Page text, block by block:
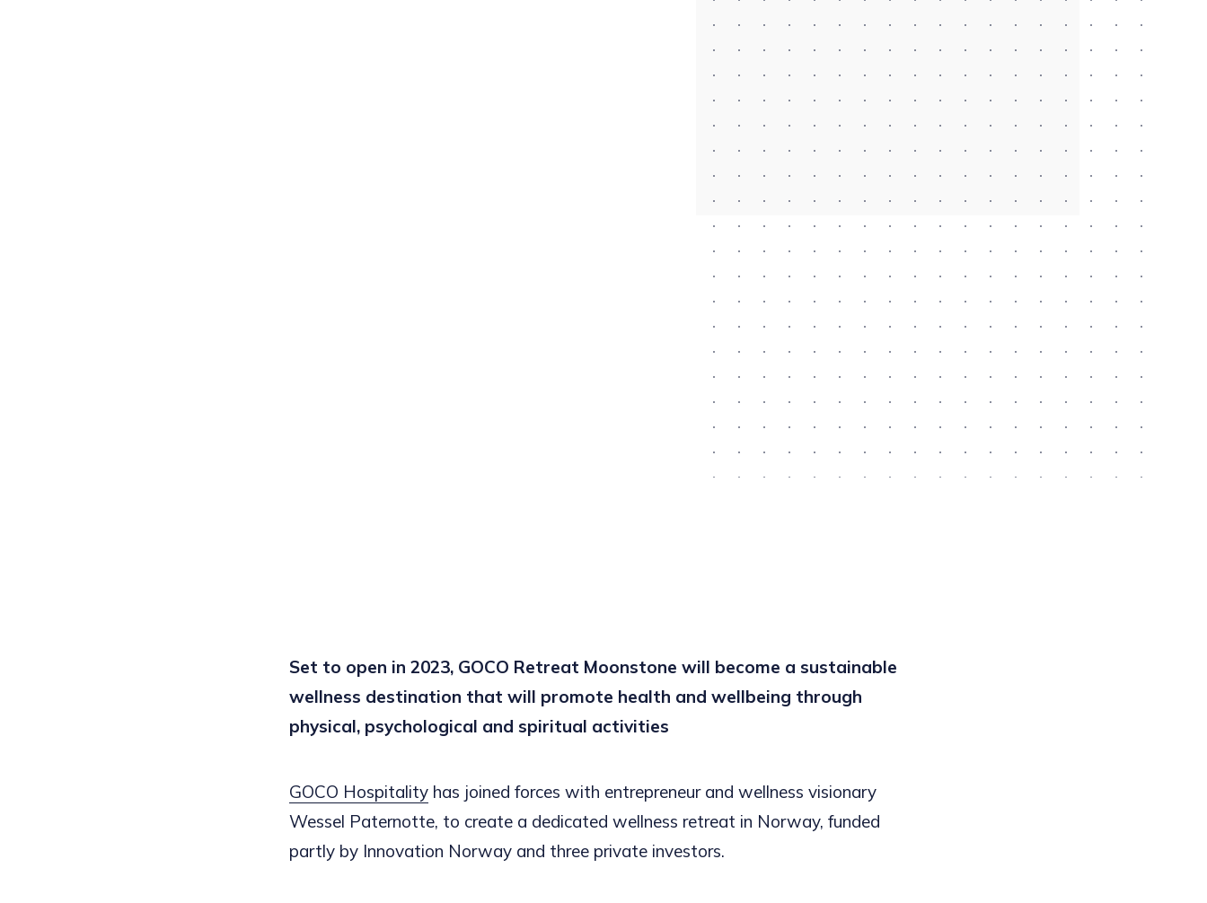
Set to open in 2023, GOCO Retreat Moonstone will become a sustainable
wellness destination that will promote health and wellbeing through
physical, psychological and spiritual activities
GOCO Hospitality has joined forces with entrepreneur and wellness visionary
Wessel Paternotte, to create a dedicated wellness retreat in Norway, funded
partly by Innovation Norway and three private investors.